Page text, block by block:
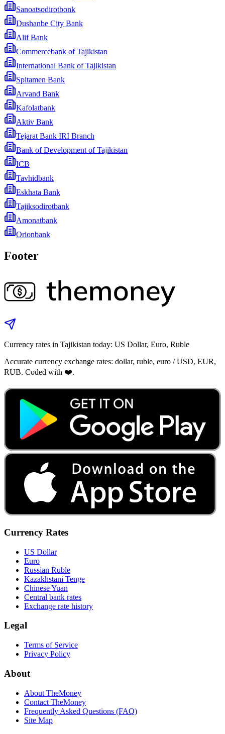
Sanoatsodirotbonk
Dushanbe City Bank
Alif Bank
Commercebank of Tajikistan
International Bank of Tajikistan
Spitamen Bank
Arvand Bank
Kafolatbank
Aktiv Bank
Tejarat Bank IRI Branch
Bank of Development of Tajikistan
ICB
Tavhidbank
Eskhata Bank
Tajiksodirotbank
Amonatbank
Orionbank
Footer
Currency rates in Tajikistan today: US Dollar, Euro, Ruble
Accurate currency exchange rates: dollar, ruble, euro / USD, EUR,
RUB. Coded with ❤️.
Currency Rates
US Dollar
Euro
Russian Ruble
Kazakhstani Tenge
Chinese Yuan
Central bank rates
Exchange rate history
Legal
Terms of Service
Privacy Policy
About
About TheMoney
Contact TheMoney
Frequently Asked Questions (FAQ)
Site Map